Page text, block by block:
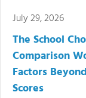
July 29, 2026
The School
Comparison
Factors
Scores